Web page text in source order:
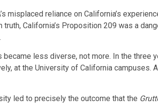
misplaced reliance on California’s
truth, California’s Proposition 209 was a
became less diverse, not more. In the three
at the University of California campuses.
led to precisely the outcome that the